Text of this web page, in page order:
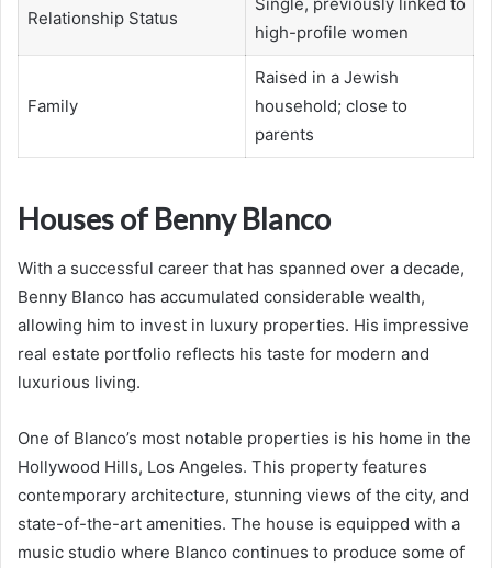
Relationship Status
high-profile women
Family
Raised in a Jewish
household; close to
parents
Houses of Benny Blanco
With a successful career that has spanned over a decade,
Benny Blanco has accumulated considerable wealth,
allowing him to invest in luxury properties. His impressive
real estate portfolio reflects his taste for modern and
luxurious living.
One of Blanco’s most notable properties is his home in the
Hollywood Hills, Los Angeles. This property features
contemporary architecture, stunning views of the city, and
state-of-the-art amenities. The house is equipped with a
music studio where Blanco continues to produce some of